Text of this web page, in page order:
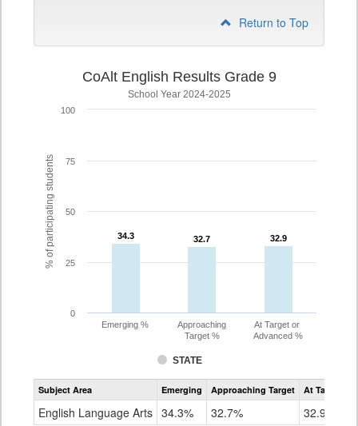
Return to Top
% of participating students
CoAlt English Results Grade 9
School Year 2024-2025
34.3
34.3 32.7
32.7 32.9
32.9
STATE
Emerging %
Approaching
Target %
At Target or
Advanced %
0
25
50
75
100
Assessment
CoAlt
Grade
Subject Area Emerging Approaching Target At Target Or
English Language Arts 34.3% 32.7% 32.9%